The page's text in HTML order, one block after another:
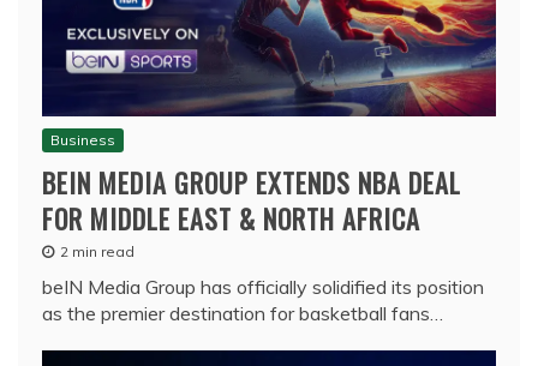
Business
BEIN MEDIA GROUP EXTENDS NBA DEAL
FOR MIDDLE EAST & NORTH AFRICA
2 min read
beIN Media Group has officially solidified its position
as the premier destination for basketball fans…